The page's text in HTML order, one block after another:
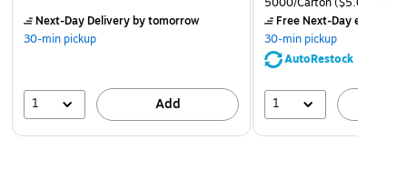
Next-Day Deliveryby tomorrow
30-min pickup
1 Add
Free Next-Day eligible
30-min pickup
AutoRestock
1